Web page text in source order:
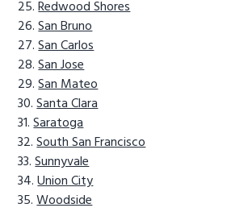
Redwood Shores
San Bruno
San Carlos
San Jose
San Mateo
Santa Clara
Saratoga
South San Francisco
Sunnyvale
Union City
Woodside